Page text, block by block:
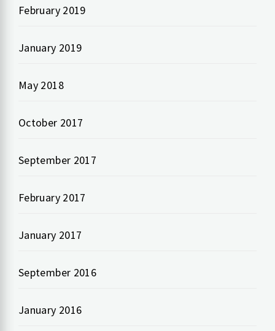
February 2019
January 2019
May 2018
October 2017
September 2017
February 2017
January 2017
September 2016
January 2016